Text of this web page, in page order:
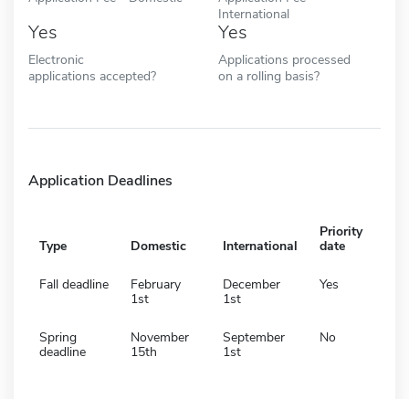
International
Yes
Electronic
applications accepted?
Yes
Applications processed
on a rolling basis?
Application Deadlines
Type Domestic International
Priority
date
Fall deadline
February
1st
December
1st
Yes
Spring
deadline
November
15th
September
1st
No